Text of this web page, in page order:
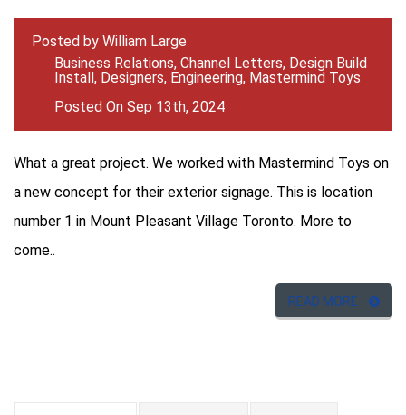
Posted by William Large
Business Relations, Channel Letters, Design Build
Install, Designers, Engineering, Mastermind Toys
Posted On Sep 13th, 2024
What a great project. We worked with Mastermind Toys on
a new concept for their exterior signage. This is location
number 1 in Mount Pleasant Village Toronto. More to
come..
READ MORE